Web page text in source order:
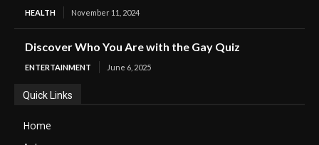
HEALTH November 11, 2024
Discover Who You Are with the Gay Quiz
ENTERTAINMENT June 6, 2025
Quick Links
Home